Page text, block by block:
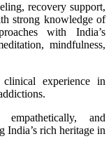
recovery support,
strong knowledge of
with India’s
mindfulness,
clinical experience in
and
rich heritage in